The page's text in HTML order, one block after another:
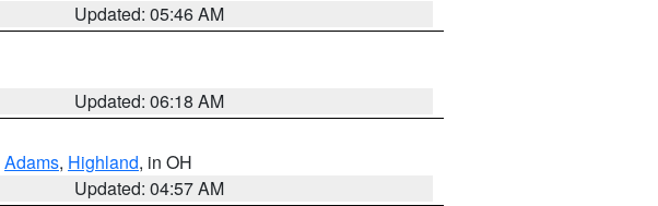
Updated: 05:46 AM
Updated: 06:18 AM
Adams, Highland, in OH
Updated: 04:57 AM